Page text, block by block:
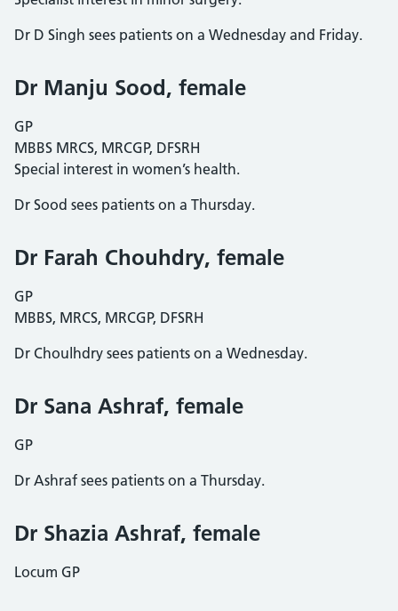
Dr D Singh sees patients on a Wednesday and Friday.
Dr Manju Sood, female
GP
MBBS MRCS, MRCGP, DFSRH
Special interest in women’s health.
Dr Sood sees patients on a Thursday.
Dr Farah Chouhdry, female
GP
MBBS, MRCS, MRCGP, DFSRH
Dr Choulhdry sees patients on a Wednesday.
Dr Sana Ashraf, female
GP
Dr Ashraf sees patients on a Thursday.
Dr Shazia Ashraf, female
Locum GP